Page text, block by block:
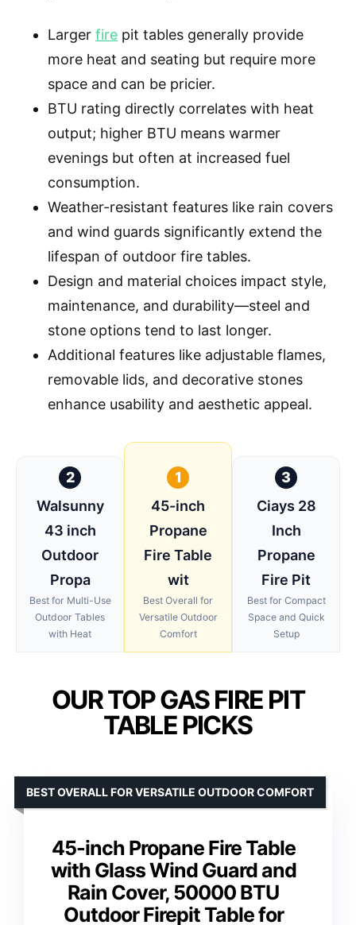
Larger fire pit tables generally provide
more heat and seating but require more
space and can be pricier.
BTU rating directly correlates with heat
output; higher BTU means warmer
evenings but often at increased fuel
consumption.
Weather-resistant features like rain covers
and wind guards significantly extend the
lifespan of outdoor fire tables.
Design and material choices impact style,
maintenance, and durability—steel and
stone options tend to last longer.
Additional features like adjustable flames,
removable lids, and decorative stones
enhance usability and aesthetic appeal.
2
Walsunny
43 inch
Outdoor
Propa
Best for Multi-Use
Outdoor Tables
with Heat
1
45-inch
Propane
Fire Table
wit
Best Overall for
Versatile Outdoor
Comfort
3
Ciays 28
Inch
Propane
Fire Pit
Best for Compact
Space and Quick
Setup
OUR TOP GAS FIRE PIT
TABLE PICKS
45-inch Propane Fire Table
with Glass Wind Guard and
Rain Cover, 50000 BTU
Outdoor Firepit Table for
BEST OVERALL FOR VERSATILE OUTDOOR COMFORT